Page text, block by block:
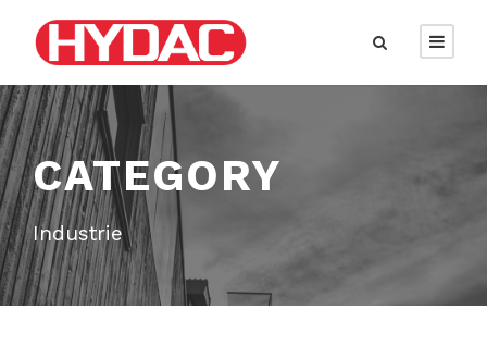
CATEGORY
Industrie